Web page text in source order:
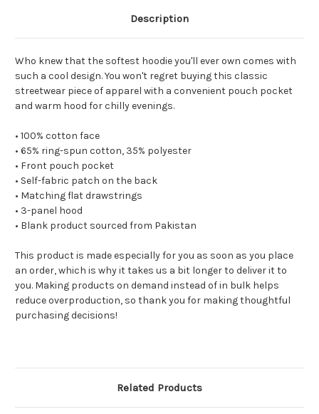
Description
Who knew that the softest hoodie you'll ever own comes with
such a cool design. You won't regret buying this classic
streetwear piece of apparel with a convenient pouch pocket
and warm hood for chilly evenings.
• 100% cotton face
• 65% ring-spun cotton, 35% polyester
• Front pouch pocket
• Self-fabric patch on the back
• Matching flat drawstrings
• 3-panel hood
• Blank product sourced from Pakistan
This product is made especially for you as soon as you place
an order, which is why it takes us a bit longer to deliver it to
you. Making products on demand instead of in bulk helps
reduce overproduction, so thank you for making thoughtful
purchasing decisions!
Related Products